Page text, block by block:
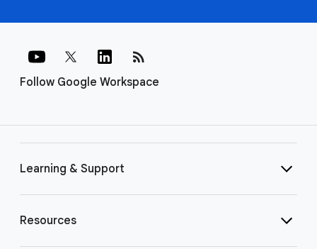
Follow Google Workspace
rss_feed
Learning & Support
Resources